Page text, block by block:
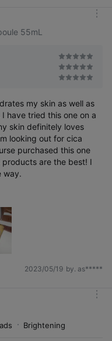
55mL
my skin as well as
have tried this one on a
skin definitely loves
looking out for cica
purchased this one
way.
2023/05/19 by. as*****
Brightening